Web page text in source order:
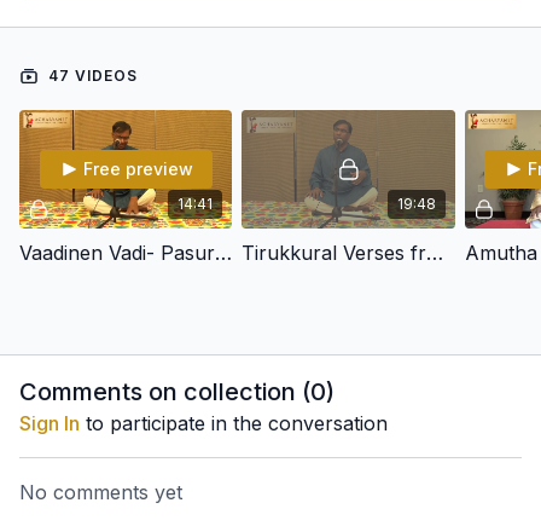
47 VIDEOS
14:41
Free preview
Vaadinen Vadi- Pasuram in Yadukulakambhoji - Adi -Tirumangai Azhwar
19:48
Tirukkural Verses from Adikaram 130 in Simhendramadhyamam
Comments on collection (0)
Sign In to participate in the conversation
No comments yet